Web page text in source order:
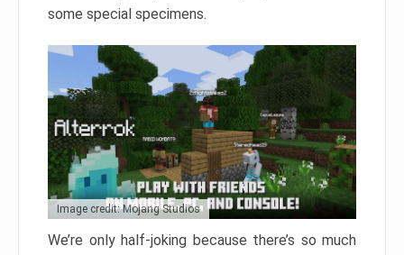
some special specimens.
Image credit: Mojang Studios
We’re only half-joking because there’s so much